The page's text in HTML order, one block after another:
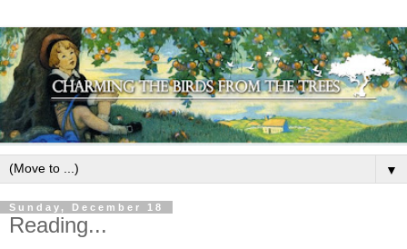
▼
Sunday, December 18
Reading...